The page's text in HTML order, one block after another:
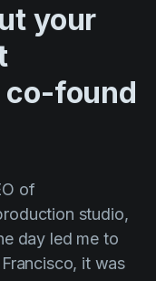
your
co-found
of
studio,
day led me to
it was